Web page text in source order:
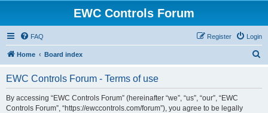
EWC Controls Forum
FAQ Login
Register
Home Board index
EWC Controls Forum - Terms of use
By accessing “EWC Controls Forum” (hereinafter “we”, “us”, “our”, “EWC
Controls Forum”, “https://ewccontrols.com/forum”), you agree to be legally